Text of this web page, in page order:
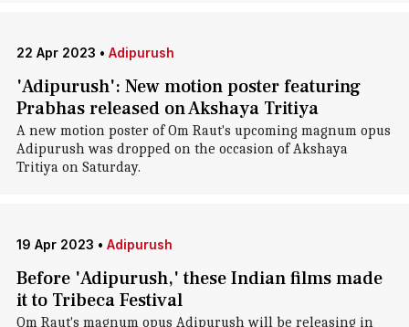
22 Apr 2023 • Adipurush
'Adipurush': New motion poster featuring
Prabhas released on Akshaya Tritiya
A new motion poster of Om Raut's upcoming magnum opus
Adipurush was dropped on the occasion of Akshaya
Tritiya on Saturday.
19 Apr 2023 • Adipurush
Before 'Adipurush,' these Indian films made
it to Tribeca Festival
Om Raut's magnum opus Adipurush will be releasing in